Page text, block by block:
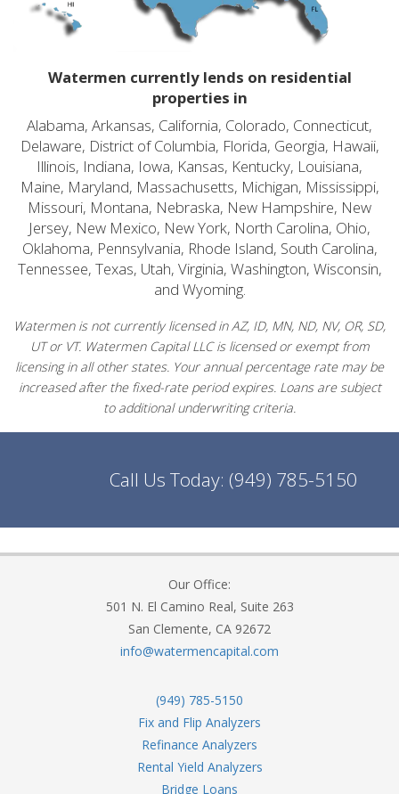
Watermen currently lends on residential
properties in
Alabama, Arkansas, California, Colorado, Connecticut,
Delaware, District of Columbia, Florida, Georgia, Hawaii,
Illinois, Indiana, Iowa, Kansas, Kentucky, Louisiana,
Maine, Maryland, Massachusetts, Michigan, Mississippi,
Missouri, Montana, Nebraska, New Hampshire, New
Jersey, New Mexico, New York, North Carolina, Ohio,
Oklahoma, Pennsylvania, Rhode Island, South Carolina,
Tennessee, Texas, Utah, Virginia, Washington, Wisconsin,
and Wyoming.
Watermen is not currently licensed in AZ, ID, MN, ND, NV, OR, SD,
UT or VT. Watermen Capital LLC is licensed or exempt from
licensing in all other states. Your annual percentage rate may be
increased after the fixed-rate period expires. Loans are subject
to additional underwriting criteria.
Call Us Today: (949) 785-5150
Our Office:
501 N. El Camino Real, Suite 263
San Clemente, CA 92672
info@watermencapital.com
(949) 785-5150
Fix and Flip Analyzers
Refinance Analyzers
Rental Yield Analyzers
Bridge Loans